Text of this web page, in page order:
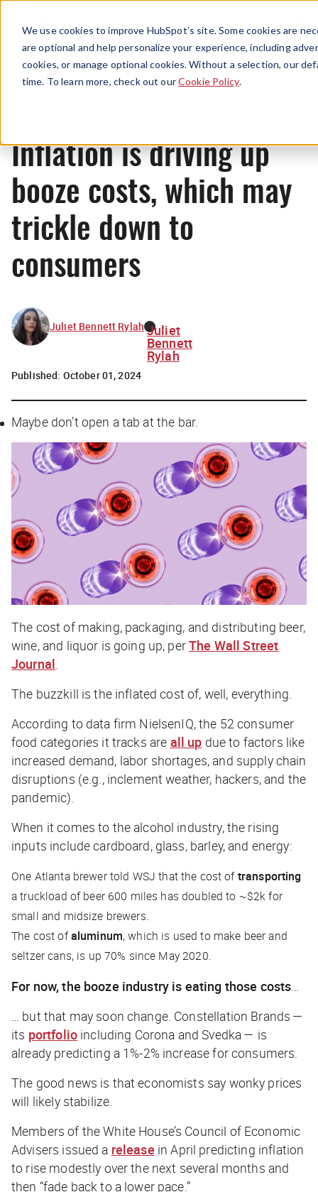
We use cookies to improve HubSpot’s site. Some cookies are
are optional and help personalize your experience, including
cookies, or manage optional cookies. Without a selection, our
time. To learn more, check out ourCookie Policy.
Menu
News
Inflation is driving up
booze costs, which may
trickle down to
consumers
Juliet Bennett Rylah Juliet
Bennett
Rylah
Published: October 01, 2024
Maybe don’t open a tab at the bar.
The cost of making, packaging, and distributing beer,
wine, and liquor is going up, perThe Wall Street
Journal
The buzzkill is the inflated cost of, well, everything.
According to data firm NielsenIQ, the 52 consumer
food categories it tracks are all up due to factors like
increased demand, labor shortages, and supply chain
disruptions (e.g., inclement weather, hackers, and the
pandemic).
When it comes to the alcohol industry, the rising
inputs include cardboard, glass, barley, and energy:
One Atlanta brewer told WSJ that the cost oftransporting
a truckload of beer 600 miles has doubled to ~$2k for
small and midsize brewers.
The cost ofaluminum, which is used to make beer and
seltzer cans, is up 70% since May 2020.
For now, the booze industry is eating those costs
… but that may soon change. Constellation Brands —
its portfolioincluding Corona and Svedka — is
already predicting a 1%-2% increase for consumers.
The good news is that economists say wonky prices
will likely stabilize.
Members of the White House’s Council of Economic
Advisers issued a release in April predicting inflation
to rise modestly over the next several months and
then “fade back to a lower pace.”